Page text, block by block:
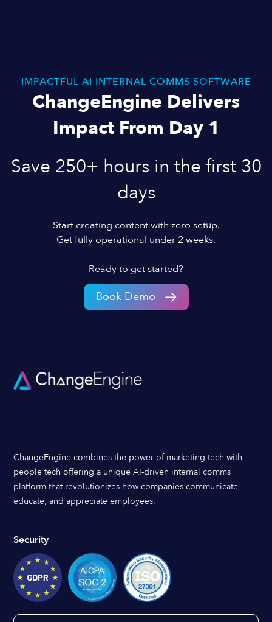
IMPACTFUL AI INTERNAL COMMS SOFTWARE
ChangeEngine Delivers
Impact From Day 1
Save 250+ hours in the first 30
days
Start creating content with zero setup.
Get fully operational under 2 weeks.
Ready to get started?
Book Demo
ChangeEngine combines the power of marketing tech with
people tech offering a unique AI-driven internal comms
platform that revolutionizes how companies communicate,
educate, and appreciate employees.
Security